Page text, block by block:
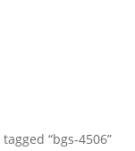
“bgs-4506”